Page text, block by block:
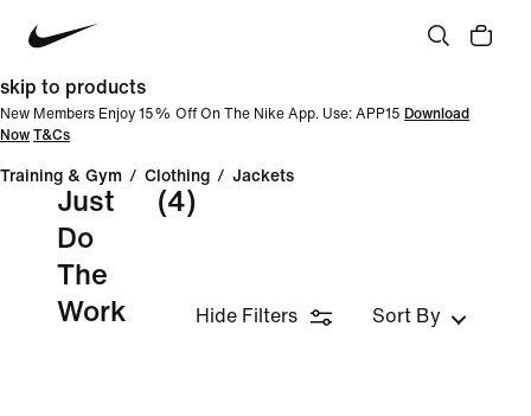
skip to products
New Members Enjoy 15% Off On The Nike App. Use: APP15 Download
Now T&Cs
Training & Gym / Clothing / Jackets
Just
Do
The
Work
(4)
Hide Filters Sort By